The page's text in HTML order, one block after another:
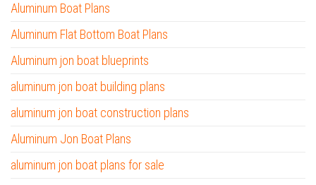
Aluminum Boat Plans
Aluminum Flat Bottom Boat Plans
Aluminum jon boat blueprints
aluminum jon boat building plans
aluminum jon boat construction plans
Aluminum Jon Boat Plans
aluminum jon boat plans for sale